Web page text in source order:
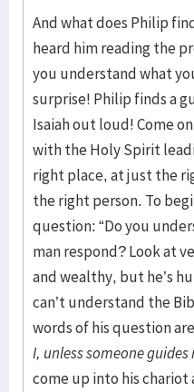
And what does Philip
heard him reading the
you understand what
surprise! Philip finds a
Isaiah out loud! Come
with the Holy Spirit
right place, at just the
the right person. To
question: “Do you
man respond? Look at
and wealthy, but he’s
can’t understand the
words of his question
I, unless someone guides
come up into his chariot